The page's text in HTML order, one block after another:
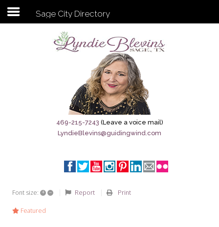
Subscribe to my newsletter
Sage City Directory
Breaking News
Meet My Friend Jesus
Sage City Directory
469-215-7243 (Leave a voice mail)
LyndieBlevins@guidingwind.com
Font size: + – Report Print
Featured